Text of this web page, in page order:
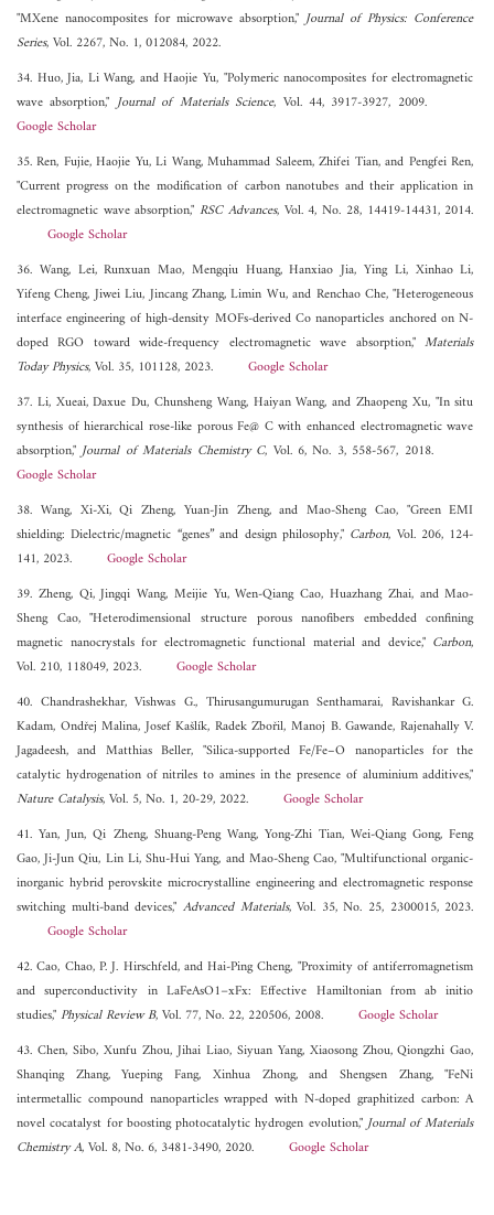
"MXene nanocomposites for microwave absorption,"Journal of Physics: Conference
Series, Vol. 2267, No. 1, 012084, 2022.
34. Huo, Jia, Li Wang, and Haojie Yu, "Polymeric nanocomposites for electromagnetic
wave absorption,"Journal of Materials Science, Vol. 44, 3917-3927, 2009.
Google Scholar
35. Ren, Fujie, Haojie Yu, Li Wang, Muhammad Saleem, Zhifei Tian, and Pengfei Ren,
"Current progress on the modification of carbon nanotubes and their application in
electromagnetic wave absorption,"RSC Advances, Vol. 4, No. 28, 14419-14431, 2014.
Google Scholar
36. Wang, Lei, Runxuan Mao, Mengqiu Huang, Hanxiao Jia, Ying Li, Xinhao Li,
Yifeng Cheng, Jiwei Liu, Jincang Zhang, Limin Wu, and Renchao Che, "Heterogeneous
interface engineering of high-density MOFs-derived Co nanoparticles anchored on N-
doped RGO toward wide-frequency electromagnetic wave absorption,"Materials
Today Physics, Vol. 35, 101128, 2023. Google Scholar
37. Li, Xueai, Daxue Du, Chunsheng Wang, Haiyan Wang, and Zhaopeng Xu, "In situ
synthesis of hierarchical rose-like porous Fe@ C with enhanced electromagnetic wave
absorption,"Journal of Materials Chemistry C, Vol. 6, No. 3, 558-567, 2018.
Google Scholar
38. Wang, Xi-Xi, Qi Zheng, Yuan-Jin Zheng, and Mao-Sheng Cao, "Green EMI
shielding: Dielectric/magnetic “genes” and design philosophy," Carbon, Vol. 206, 124-
141, 2023. Google Scholar
39. Zheng, Qi, Jingqi Wang, Meijie Yu, Wen-Qiang Cao, Huazhang Zhai, and Mao-
Sheng Cao, "Heterodimensional structure porous nanofibers embedded confining
magnetic nanocrystals for electromagnetic functional material and device," Carbon,
Vol. 210, 118049, 2023. Google Scholar
40. Chandrashekhar, Vishwas G., Thirusangumurugan Senthamarai, Ravishankar G.
Kadam, Ondřej Malina, Josef Kašlík, Radek Zbořil, Manoj B. Gawande, Rajenahally V.
Jagadeesh, and Matthias Beller, "Silica-supported Fe/Fe–O nanoparticles for the
catalytic hydrogenation of nitriles to amines in the presence of aluminium additives,"
Nature Catalysis, Vol. 5, No. 1, 20-29, 2022. Google Scholar
41. Yan, Jun, Qi Zheng, Shuang-Peng Wang, Yong-Zhi Tian, Wei-Qiang Gong, Feng
Gao, Ji-Jun Qiu, Lin Li, Shu-Hui Yang, and Mao-Sheng Cao, "Multifunctional organic-
inorganic hybrid perovskite microcrystalline engineering and electromagnetic response
switching multi-band devices," Advanced Materials, Vol. 35, No. 25, 2300015, 2023.
Google Scholar
42. Cao, Chao, P. J. Hirschfeld, and Hai-Ping Cheng, "Proximity of antiferromagnetism
and superconductivity in LaFeAsO1−xFx: Effective Hamiltonian from ab initio
studies,"Physical Review B, Vol. 77, No. 22, 220506, 2008. Google Scholar
43. Chen, Sibo, Xunfu Zhou, Jihai Liao, Siyuan Yang, Xiaosong Zhou, Qiongzhi Gao,
Shanqing Zhang, Yueping Fang, Xinhua Zhong, and Shengsen Zhang, "FeNi
intermetallic compound nanoparticles wrapped with N-doped graphitized carbon: A
novel cocatalyst for boosting photocatalytic hydrogen evolution,"Journal of Materials
Chemistry A, Vol. 8, No. 6, 3481-3490, 2020. Google Scholar